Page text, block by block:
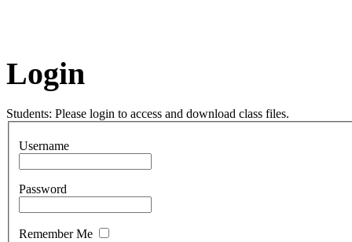
Login
Students: Please login to access and download class files.
Username
Password
Remember Me